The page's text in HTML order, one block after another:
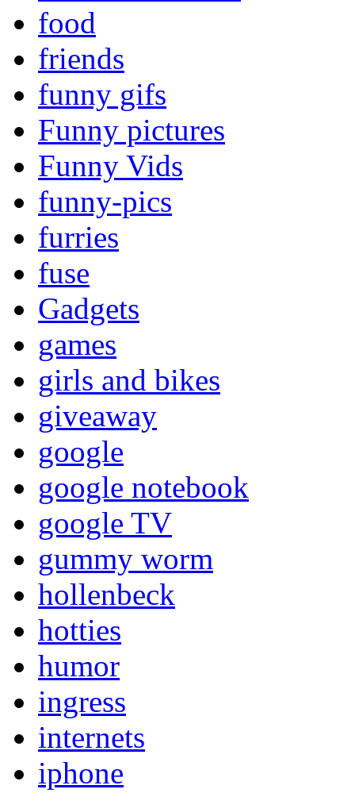
food
friends
funny gifs
Funny pictures
Funny Vids
funny-pics
furries
fuse
Gadgets
games
girls and bikes
giveaway
google
google notebook
google TV
gummy worm
hollenbeck
hotties
humor
ingress
internets
iphone